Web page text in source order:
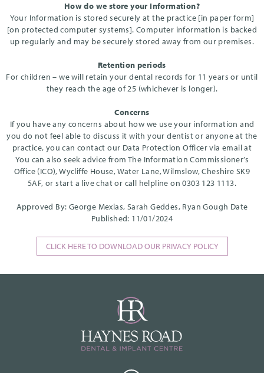
How do we store your Information?
Your Information is stored securely at the practice [in paper form]
[on protected computer systems]. Computer information is backed
up regularly and may be securely stored away from our premises.
Retention periods
For children – we will retain your dental records for 11 years or until
they reach the age of 25 (whichever is longer).
Concerns
If you have any concerns about how we use your information and
you do not feel able to discuss it with your dentist or anyone at the
practice, you can contact our Data Protection Officer via email at
You can also seek advice from The Information Commissioner’s
Office (ICO), Wycliffe House, Water Lane, Wilmslow, Cheshire SK9
5AF, or start a live chat or call helpline on 0303 123 1113.
Approved By: George Mexias, Sarah Geddes, Ryan Gough Date
Published: 11/01/2024
CLICK HERE TO DOWNLOAD OUR PRIVACY POLICY